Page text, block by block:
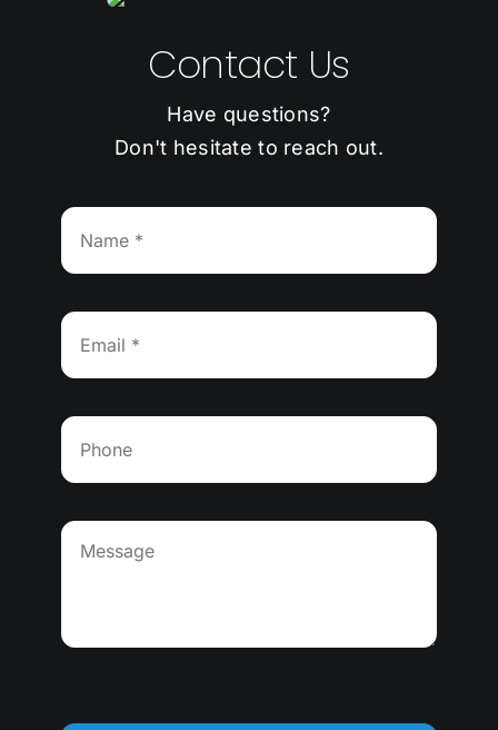
Contact Us
Have questions?
Don't hesitate to reach out.